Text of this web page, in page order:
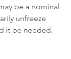
be a nominal
unfreeze
it be needed.